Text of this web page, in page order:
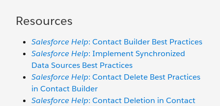
Resources
Salesforce Help: Contact Builder Best Practices
Salesforce Help: Implement Synchronized
Data Sources Best Practices
Salesforce Help: Contact Delete Best Practices
in Contact Builder
Salesforce Help: Contact Deletion in Contact